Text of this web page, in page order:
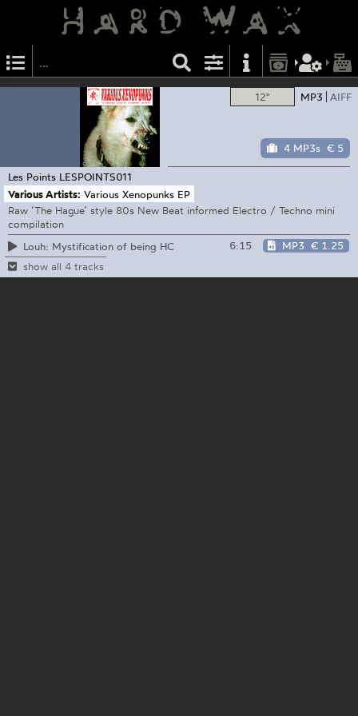
12" MP3 AIFF
4 MP3s € 5
Les Points LESPOINTS011
Various Artists: Various Xenopunks EP
Raw ‘The Hague’ style 80s New Beat informed Electro / Techno mini
compilation
Louh: Mystification of being HC
6:15 MP3 € 1.25
show all 4 tracks